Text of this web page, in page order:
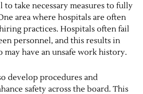
to take necessary measures to fully
area where hospitals are often
practices. Hospitals often fail
personnel, and this results in
have an unsafe work history.
develop procedures and
safety across the board. This